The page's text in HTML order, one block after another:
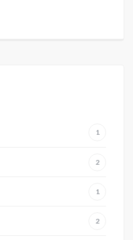
1
2
1
2